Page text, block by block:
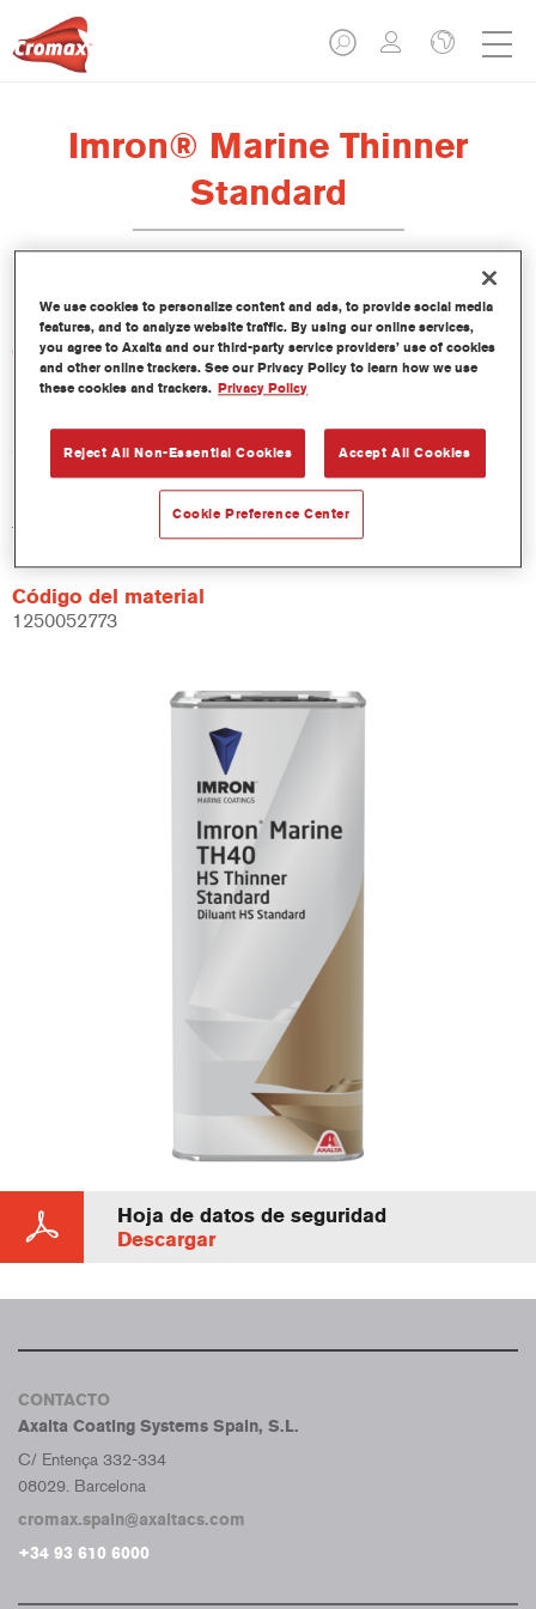
Imron® Marine Thinner
Standard
Características del producto
Product Variant
Referencia del artículo
TH40 5.00 LI
Código del material
1250052773
Hoja de datos de seguridad
Descargar
CONTACTO
Axalta Coating Systems Spain, S.L.
C/ Entença 332-334
08029. Barcelona
cromax.spain@axaltacs.com
+34 93 610 6000
We use cookies to personalize content and ads, to provide social media
features, and to analyze website traffic. By using our online services,
you agree to Axalta and our third-party service providers’ use of cookies
and other online trackers. See our Privacy Policy to learn how we use
these cookies and trackers. Privacy Policy
Reject All Non-Essential Cookies Accept All Cookies
Cookie Preference Center